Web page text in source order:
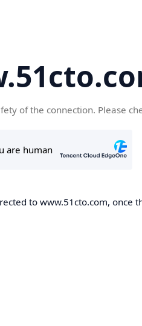
of the connection. Please
to www.51cto.com, once